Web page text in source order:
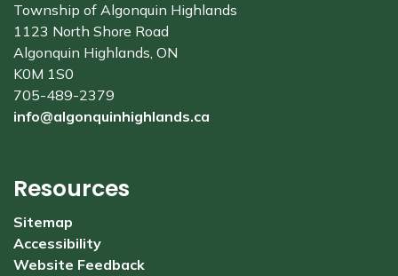
Township of Algonquin Highlands
1123 North Shore Road
Algonquin Highlands, ON
K0M 1S0
705-489-2379
info@algonquinhighlands.ca
Resources
Sitemap
Accessibility
Website Feedback